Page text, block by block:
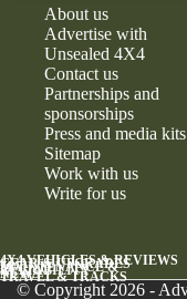
About us
Advertise with
Unsealed 4X4
Contact us
Partnerships and
sponsorships
Press and media kits
Sitemap
Work with us
Write for us
4X4 VEHICLES & REVIEWS
GEAR & UPGRADES
MAINTENANCE &
RELIABILITY
NEWS
TRAVEL & TRACKS
© Copyright 2026 -